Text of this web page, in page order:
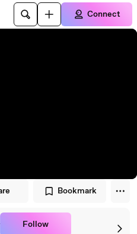
Connect
Bookmark
Follow